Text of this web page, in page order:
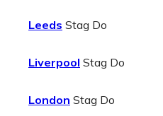
Leeds Stag Do
Liverpool Stag Do
London Stag Do